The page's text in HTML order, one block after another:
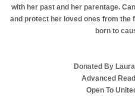
with her past and her parentage.
and protect her loved ones from the
born to
Donated By
Advanced
Open To